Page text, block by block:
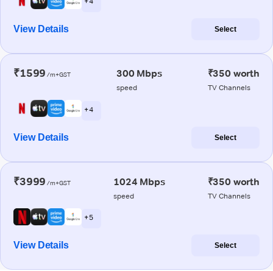
View Details Select
₹1599 /m+GST 300 Mbps
speed
₹350 worth
TV Channels
+ 4
View Details Select
₹3999 /m+GST 1024 Mbps
speed
₹350 worth
TV Channels
+ 5
View Details Select